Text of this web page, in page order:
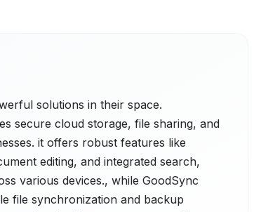
solutions in their space.
secure cloud storage, file sharing, and
it offers robust features like
editing, and integrated search,
various devices., while GoodSync
file synchronization and backup